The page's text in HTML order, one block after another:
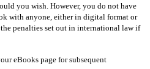
you wish. However, you do not have
with anyone, either in digital format or
penalties set out in international law if
eBooks page for subsequent